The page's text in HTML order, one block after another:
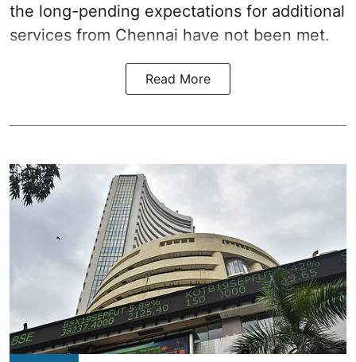
the long-pending expectations for additional
services from Chennai have not been met.
Read More